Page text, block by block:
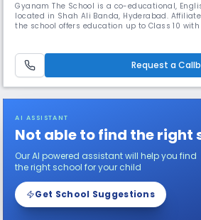
Gyanam The School is a co-educational,
located in Shah Ali Banda, Hyderabad.
the school offers education up to Class 10
8:00 AM to 2:00 PM, following the April–March
Request a
AI ASSISTANT
Not able to find the right
Our AI powered assistant will help you find
the right school for your child
Get School Suggestions